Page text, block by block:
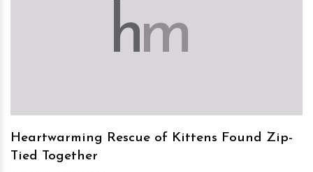
hm
Heartwarming Rescue of Kittens Found Zip-
Tied Together